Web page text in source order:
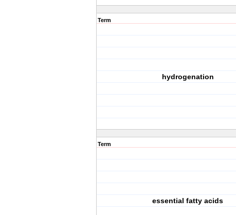
Term
hydrogenation
Term
essential fatty acids